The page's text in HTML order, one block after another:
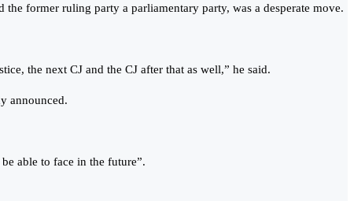
former ruling party a parliamentary party, was a desperate move.
the next CJ and the CJ after that as well,” he said.
announced.
able to face in the future”.